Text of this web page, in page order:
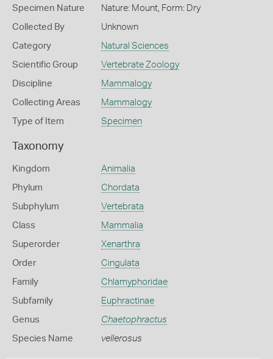
Specimen Nature Nature: Mount, Form: Dry
Collected By Unknown
Category Natural Sciences
Scientific Group Vertebrate Zoology
Discipline Mammalogy
Collecting Areas Mammalogy
Type of Item Specimen
Taxonomy
Kingdom Animalia
Phylum Chordata
Subphylum Vertebrata
Class Mammalia
Superorder Xenarthra
Order Cingulata
Family Chlamyphoridae
Subfamily Euphractinae
Genus Chaetophractus
Species Name vellerosus